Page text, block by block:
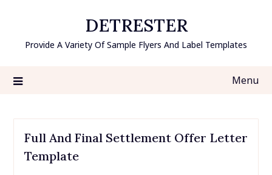
content
DETRESTER
Provide A Variety Of Sample Flyers And Label Templates
Menu
Full And Final Settlement Offer Letter
Template